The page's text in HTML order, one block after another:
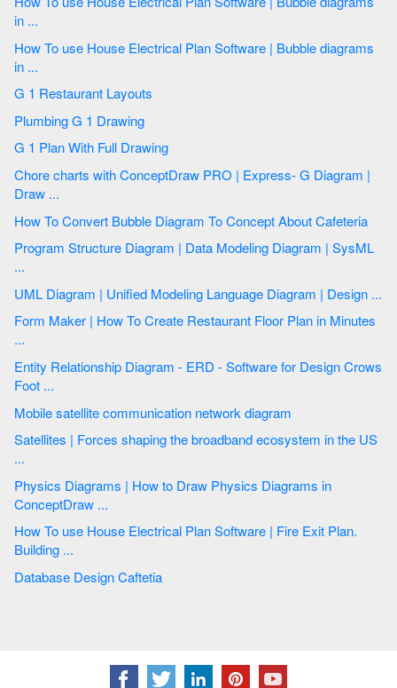
in ...
How To use House Electrical Plan Software | Bubble diagrams
in ...
G 1 Restaurant Layouts
Plumbing G 1 Drawing
G 1 Plan With Full Drawing
Chore charts with ConceptDraw PRO | Express- G Diagram |
Draw ...
How To Convert Bubble Diagram To Concept About Cafeteria
Program Structure Diagram | Data Modeling Diagram | SysML
...
UML Diagram | Unified Modeling Language Diagram | Design ...
Form Maker | How To Create Restaurant Floor Plan in Minutes
...
Entity Relationship Diagram - ERD - Software for Design Crows
Foot ...
Mobile satellite communication network diagram
Satellites | Forces shaping the broadband ecosystem in the US
...
Physics Diagrams | How to Draw Physics Diagrams in
ConceptDraw ...
How To use House Electrical Plan Software | Fire Exit Plan.
Building ...
Database Design Caftetia